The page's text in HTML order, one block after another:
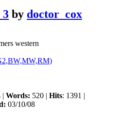
3 by doctor_cox
western
| Words: 520 | Hits: 1391 |
03/10/08